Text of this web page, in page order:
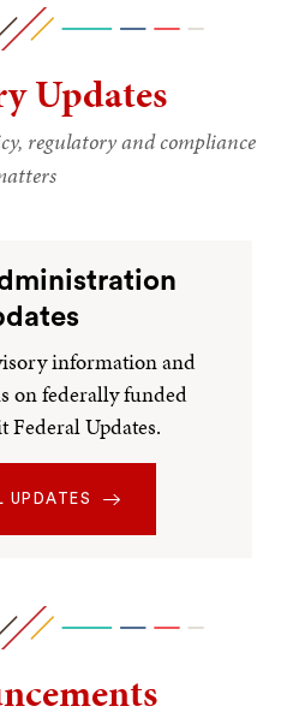
Updates
regulatory and compliance
information and
on federally funded
Federal Updates.
UPDATES